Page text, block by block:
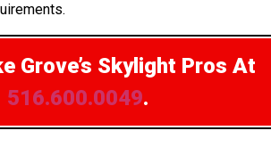
Grove’s Skylight Pros At
516.600.0049.